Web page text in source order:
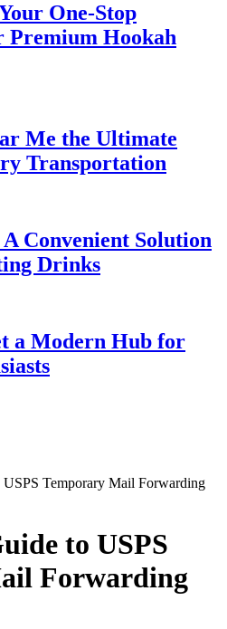
One-Stop
Premium Hookah
Me the Ultimate
Transportation
Convenient Solution
Drinks
a Modern Hub for
Temporary Mail Forwarding
to USPS
Forwarding